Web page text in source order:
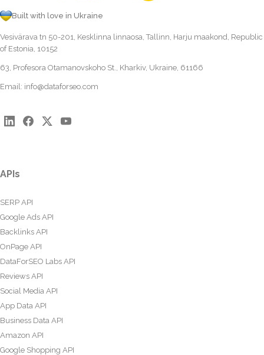
Built with love in Ukraine
Vesivärava tn 50-201, Kesklinna linnaosa, Tallinn, Harju maakond, Republic
of Estonia, 10152
63, Profesora Otamanovskoho St., Kharkiv, Ukraine, 61166
Email: info@dataforseo.com
APIs
SERP API
Google Ads API
Backlinks API
OnPage API
DataForSEO Labs API
Reviews API
Social Media API
App Data API
Business Data API
Amazon API
Google Shopping API